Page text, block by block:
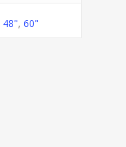
48", 60"